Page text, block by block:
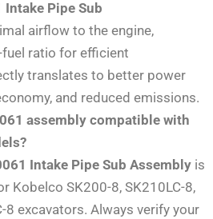
Pipe Sub
airflow to the engine,
ratio for efficient
translates to better power
and reduced emissions.
assembly compatible with
Intake Pipe Sub Assembly is
Kobelco SK200-8, SK210LC-8,
8 excavators. Always verify your